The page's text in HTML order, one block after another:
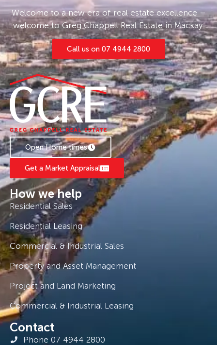
Welcome to a new era of real estate excellence –
welcome to Greg Chappell Real Estate in Mackay.
Call us on 07 4944 2800
Open Home times
Get a Market Appraisal
How we help
Residential Sales
Residential Leasing
Commercial & Industrial Sales
Property and Asset Management
Project and Land Marketing
Commercial & Industrial Leasing
Contact
Phone 07 4944 2800